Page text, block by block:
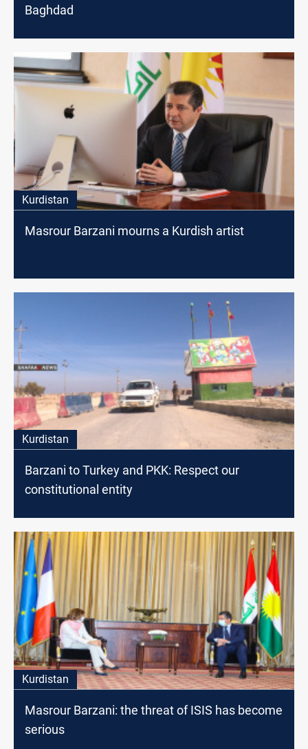
Baghdad
Kurdistan
Masrour Barzani mourns a Kurdish artist
Kurdistan
Barzani to Turkey and PKK: Respect our
constitutional entity
Kurdistan
Masrour Barzani: the threat of ISIS has become
serious